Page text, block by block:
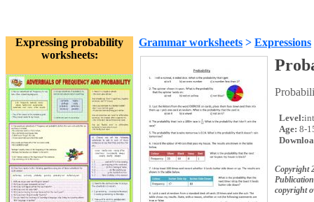
Expressing probability
worksheets:
Grammar worksheets > Expressions
Level:
Age: 8-
Copyright
copyright